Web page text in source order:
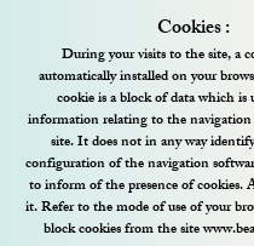
Cookies :
During your visits to the site, a
automatically installed on your
cookie is a block of data which is
information relating to the
site. It does not in any way
configuration of the navigation
to inform of the presence of cookies.
it. Refer to the mode of use of your
block cookies from the site